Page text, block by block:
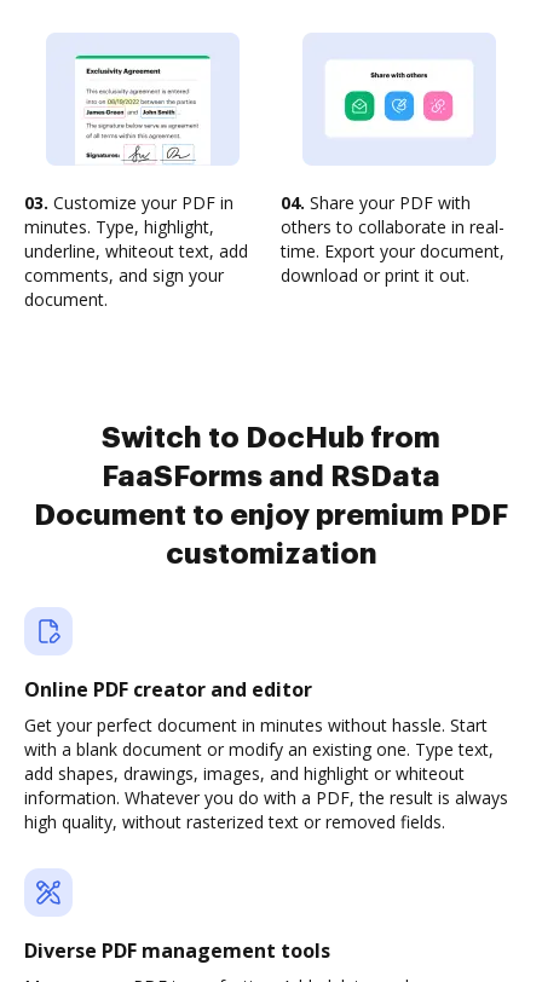
03. Customize your PDF in
minutes. Type, highlight,
underline, whiteout text, add
comments, and sign your
document.
04. Share your PDF with
others to collaborate in real-
time. Export your document,
download or print it out.
Switch to DocHub from
FaaSForms and RSData
Document to enjoy premium PDF
customization
Online PDF creator and editor
Get your perfect document in minutes without hassle. Start
with a blank document or modify an existing one. Type text,
add shapes, drawings, images, and highlight or whiteout
information. Whatever you do with a PDF, the result is always
high quality, without rasterized text or removed fields.
Diverse PDF management tools